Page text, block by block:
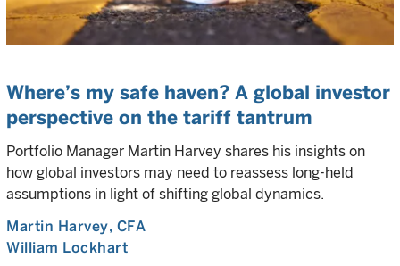
Where’s my safe haven? A global investor
perspective on the tariff tantrum
Portfolio Manager Martin Harvey shares his insights on
how global investors may need to reassess long-held
assumptions in light of shifting global dynamics.
Martin Harvey, CFA
William Lockhart